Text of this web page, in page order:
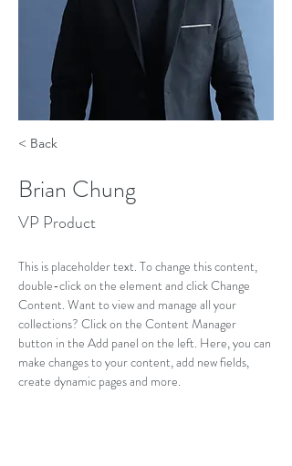
< Back
Brian Chung
VP Product
This is placeholder text. To change this content,
double-click on the element and click Change
Content. Want to view and manage all your
collections? Click on the Content Manager
button in the Add panel on the left. Here, you can
make changes to your content, add new fields,
create dynamic pages and more.